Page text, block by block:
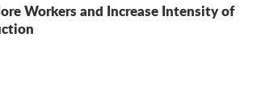
Workers and Increase Intensity of